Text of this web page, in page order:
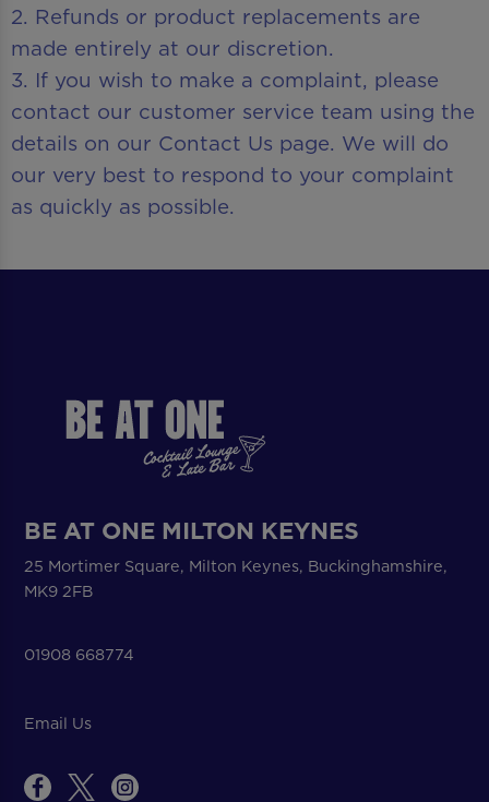
2. Refunds or product replacements are
made entirely at our discretion.
3. If you wish to make a complaint, please
contact our customer service team using the
details on our Contact Us page. We will do
our very best to respond to your complaint
as quickly as possible.
BE AT ONE MILTON KEYNES
25 Mortimer Square, Milton Keynes, Buckinghamshire,
MK9 2FB
01908 668774
Email Us